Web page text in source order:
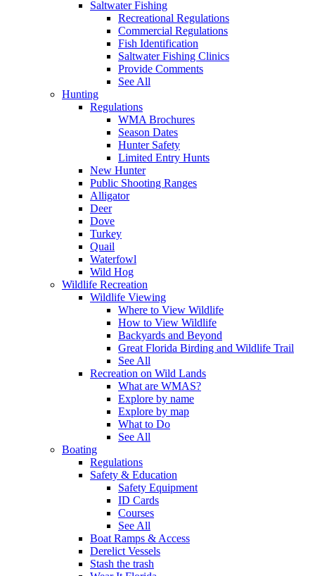
Saltwater Fishing
Recreational Regulations
Commercial Regulations
Fish Identification
Saltwater Fishing Clinics
Provide Comments
See All
Hunting
Regulations
WMA Brochures
Season Dates
Hunter Safety
Limited Entry Hunts
New Hunter
Public Shooting Ranges
Alligator
Deer
Dove
Turkey
Quail
Waterfowl
Wild Hog
Wildlife Recreation
Wildlife Viewing
Where to View Wildlife
How to View Wildlife
Backyards and Beyond
Great Florida Birding and Wildlife Trail
See All
Recreation on Wild Lands
What are WMAS?
Explore by name
Explore by map
What to Do
See All
Boating
Regulations
Safety & Education
Safety Equipment
ID Cards
Courses
See All
Boat Ramps & Access
Derelict Vessels
Stash the trash